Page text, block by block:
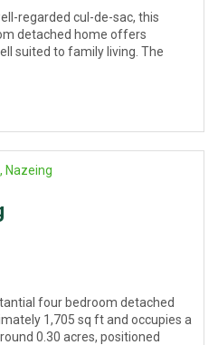
regarded cul-de-sac, this
detached home offers
suited to family living. The
four bedroom detached
1,705 sq ft and occupies a
0.30 acres, positioned